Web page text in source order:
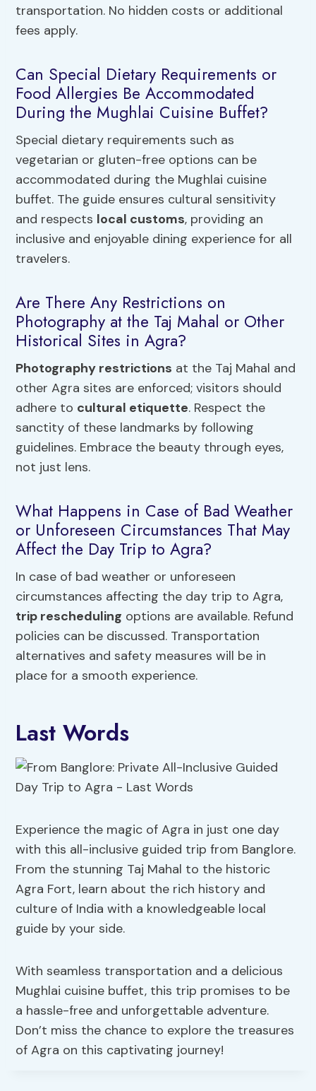
transportation. No hidden costs or additional
fees apply.
Can Special Dietary Requirements or
Food Allergies Be Accommodated
During the Mughlai Cuisine Buffet?
Special dietary requirements such as
vegetarian or gluten-free options can be
accommodated during the Mughlai cuisine
buffet. The guide ensures cultural sensitivity
and respects local customs, providing an
inclusive and enjoyable dining experience for all
travelers.
Are There Any Restrictions on
Photography at the Taj Mahal or Other
Historical Sites in Agra?
Photography restrictions at the Taj Mahal and
other Agra sites are enforced; visitors should
adhere to cultural etiquette. Respect the
sanctity of these landmarks by following
guidelines. Embrace the beauty through eyes,
not just lens.
What Happens in Case of Bad Weather
or Unforeseen Circumstances That May
Affect the Day Trip to Agra?
In case of bad weather or unforeseen
circumstances affecting the day trip to Agra,
trip rescheduling options are available. Refund
policies can be discussed. Transportation
alternatives and safety measures will be in
place for a smooth experience.
Last Words
Experience the magic of Agra in just one day
with this all-inclusive guided trip from Banglore.
From the stunning Taj Mahal to the historic
Agra Fort, learn about the rich history and
culture of India with a knowledgeable local
guide by your side.
With seamless transportation and a delicious
Mughlai cuisine buffet, this trip promises to be
a hassle-free and unforgettable adventure.
Don’t miss the chance to explore the treasures
of Agra on this captivating journey!